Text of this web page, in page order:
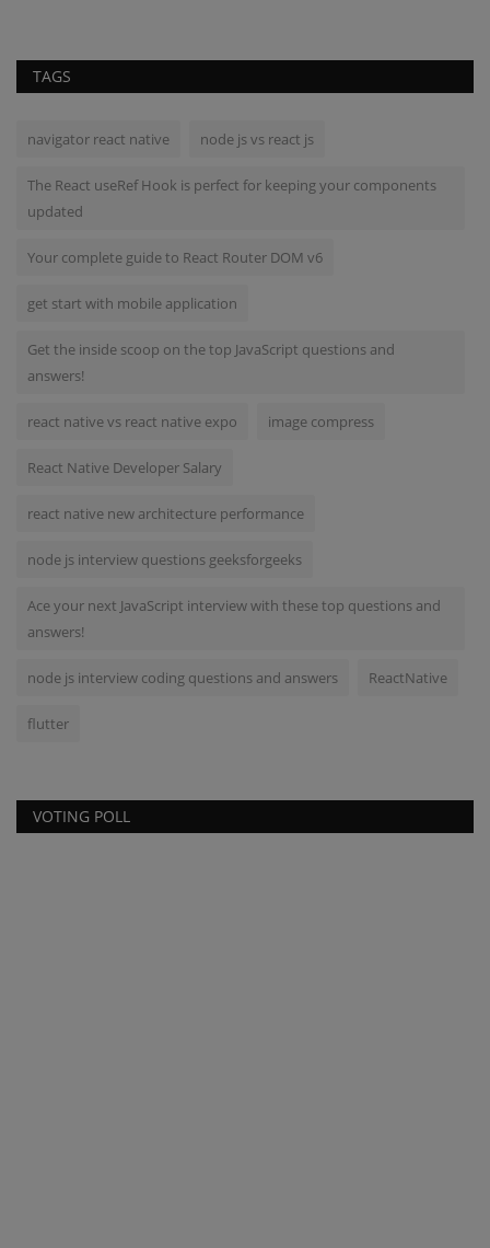
TAGS
navigator react native node js vs react js
The React useRef Hook is perfect for keeping your components
updated
Your complete guide to React Router DOM v6
get start with mobile application
Get the inside scoop on the top JavaScript questions and
answers!
react native vs react native expo image compress
React Native Developer Salary
react native new architecture performance
node js interview questions geeksforgeeks
Ace your next JavaScript interview with these top questions and
answers!
node js interview coding questions and answers ReactNative
flutter
VOTING POLL